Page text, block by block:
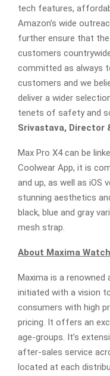
tech features,
Amazon’s wide
further ensure that
customers
committed as always
customers and we
deliver a wider
tenets of safety and
Srivastava, Director
Max Pro X4 can be
Coolwear App, it is
and up, as well as iOS
stunning aesthetics
black, blue and gray
mesh strap.
About Maxima
Maxima is a renowned
initiated with a vision
consumers with high
pricing. It offers an
age-groups. It’s
after-sales service
located at each